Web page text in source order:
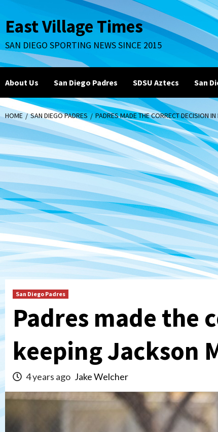
to
content
East Village Times
SAN DIEGO SPORTING NEWS SINCE 2015
About Us San Diego Padres SDSU Aztecs San
HOME SAN DIEGO PADRES PADRES MADE THE CORRECT DECISION
San Diego Padres
Padres made the
keeping Jackson
4 years ago Jake Welcher